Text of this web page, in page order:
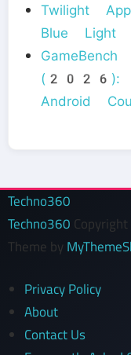
Twilight
Blue Light
(2026):
Android
Techno360
Techno360
Theme by
Privacy Policy
About
Contact Us